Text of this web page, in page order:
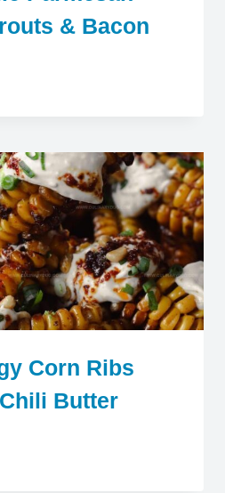
& Bacon
Corn Ribs
Butter